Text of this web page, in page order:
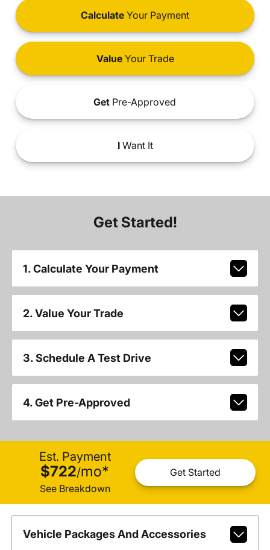
Calculate Your Payment
ValueYour Trade
Get Pre-Approved
IWant It
Get Started!
1. Calculate Your Payment
2. Value Your Trade
3. Schedule A Test Drive
4. Get Pre-Approved
Est. Payment
$722/mo*
See Breakdown
Get Started
Vehicle Packages And Accessories